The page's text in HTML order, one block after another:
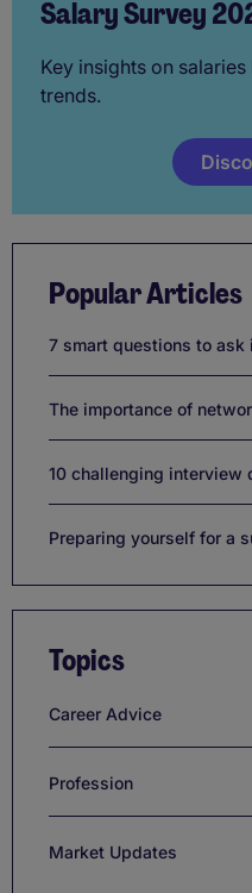
Salary Survey
Key insights on
trends.
Popular Articles
7 smart questions to ask
The importance of
10 challenging interview
Preparing yourself for a
Topics
Career Advice
Profession
Market Updates